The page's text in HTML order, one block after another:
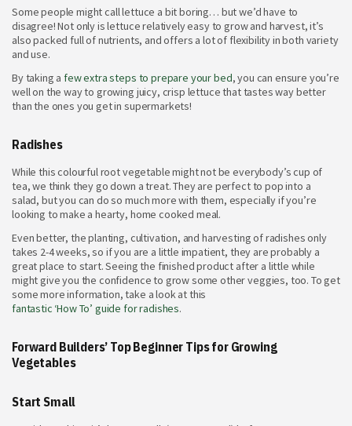
Some people might call lettuce a bit boring… but we’d have to
disagree! Not only is lettuce relatively easy to grow and harvest, it’s
also packed full of nutrients, and offers a lot of flexibility in both variety
and use.
By taking a few extra steps to prepare your bed, you can ensure you’re
well on the way to growing juicy, crisp lettuce that tastes way better
than the ones you get in supermarkets!
Radishes
While this colourful root vegetable might not be everybody’s cup of
tea, we think they go down a treat. They are perfect to pop into a
salad, but you can do so much more with them, especially if you’re
looking to make a hearty, home cooked meal.
Even better, the planting, cultivation, and harvesting of radishes only
takes 2-4 weeks, so if you are a little impatient, they are probably a
great place to start. Seeing the finished product after a little while
might give you the confidence to grow some other veggies, too. To get
some more information, take a look at this
fantastic ‘How To’ guide for radishes.
Forward Builders’ Top Beginner Tips for Growing
Vegetables
Start Small